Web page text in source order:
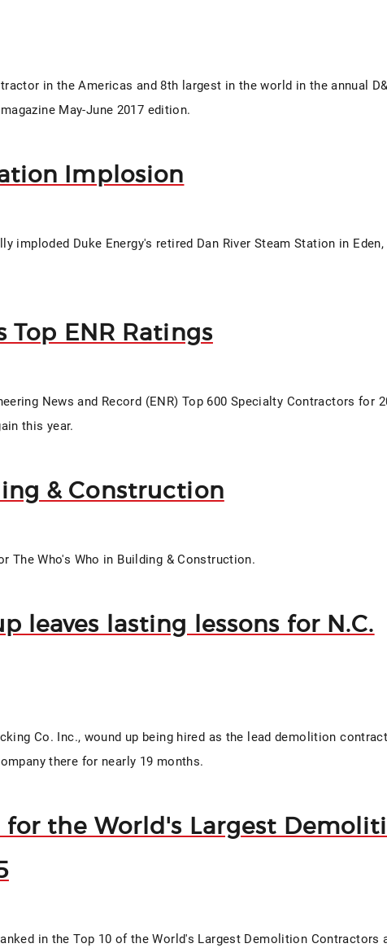
in the Americas and 8th largest in the world in the annual
May-June 2017 edition.
Implosion
imploded Duke Energy's retired Dan River Steam Station in Eden,
Top ENR Ratings
News and Record (ENR) Top 600 Specialty Contractors for
this year.
& Construction
The Who's Who in Building & Construction.
leaves lasting lessons for N.C.
Co. Inc., wound up being hired as the lead demolition
there for nearly 19 months.
for the World's Largest
in the Top 10 of the World's Largest Demolition Contractors